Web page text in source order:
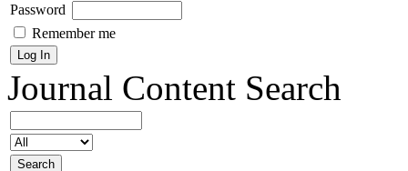
Password
Remember me
Journal Content Search